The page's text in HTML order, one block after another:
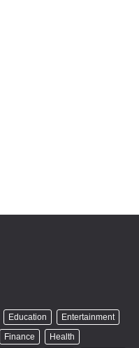
Education
Entertainment
Finance
Health